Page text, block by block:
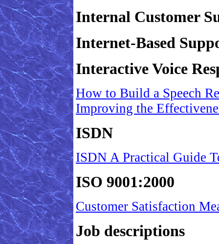
Internal Customer
Internet-Based
Interactive Voice
How to Build a Speech
Improving the
ISDN
ISDN A Practical Guide
ISO 9001:2000
Customer Satisfaction
Job descriptions